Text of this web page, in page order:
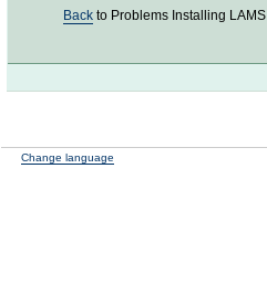
Back to Problems Installing LAMS
Change language